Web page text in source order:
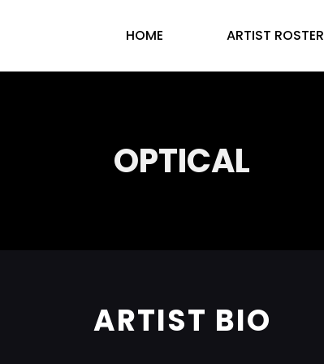
HOME ARTIST ROSTER
OPTICAL
ARTIST BIO